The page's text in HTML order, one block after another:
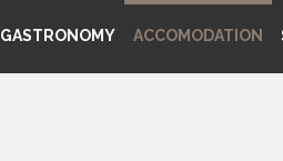
GASTRONOMY ACCOMODATION